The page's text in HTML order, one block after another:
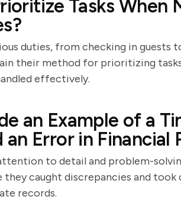
Tasks When
duties, from checking in guests
their method for prioritizing
effectively.
an Example of a
Error in Financial
to detail and problem-
they caught discrepancies and
records.